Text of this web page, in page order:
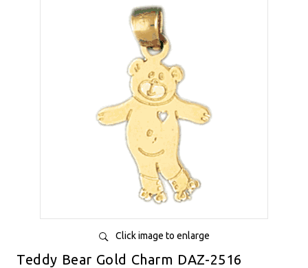
Click image to enlarge
Teddy Bear Gold Charm DAZ-2516